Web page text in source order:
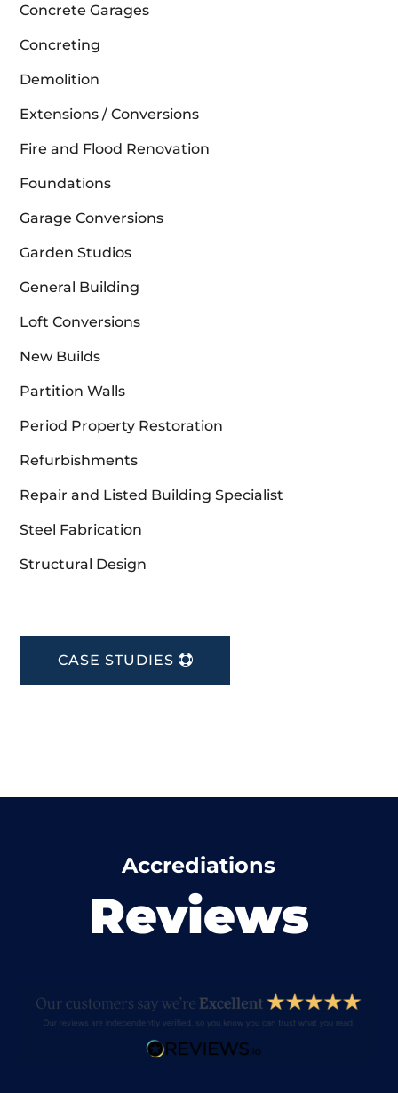
Concrete Garages
Concreting
Demolition
Extensions / Conversions
Fire and Flood Renovation
Foundations
Garage Conversions
Garden Studios
General Building
Loft Conversions
New Builds
Partition Walls
Period Property Restoration
Refurbishments
Repair and Listed Building Specialist
Steel Fabrication
Structural Design
CASE STUDIES
Accrediations
Reviews